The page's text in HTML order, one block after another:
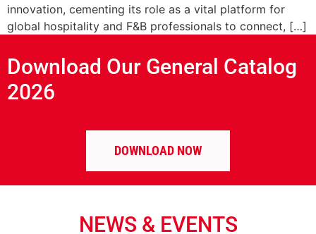
innovation, cementing its role as a vital platform for
global hospitality and F&B professionals to connect, […]
Download Our General Catalog
2026
DOWNLOAD NOW
NEWS & EVENTS